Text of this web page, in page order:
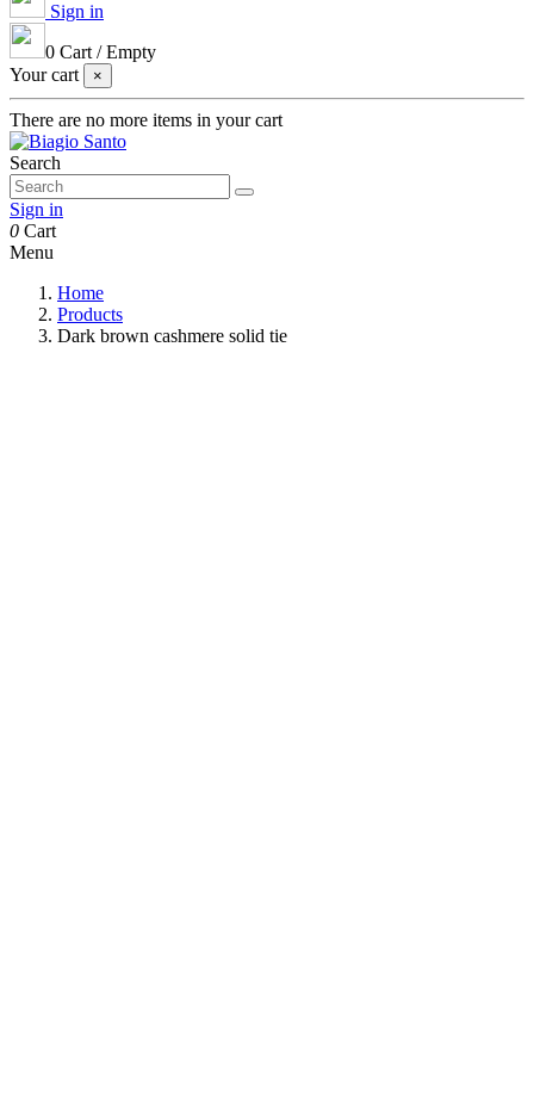
Sign in
0 Cart /Empty
Your cart
×
There are no more items in your cart
Search
Sign in
0 Cart
Menu
Home
Products
Dark brown cashmere solid tie